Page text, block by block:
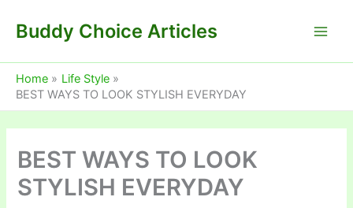
Buddy Choice Articles
Home
Life Style
BEST WAYS TO LOOK STYLISH EVERYDAY
BEST WAYS TO LOOK
STYLISH EVERYDAY